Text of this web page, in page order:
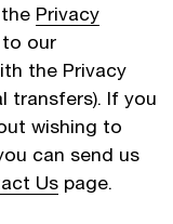
Privacy
our
the Privacy
transfers). If you
wishing to
can send us
Us page.